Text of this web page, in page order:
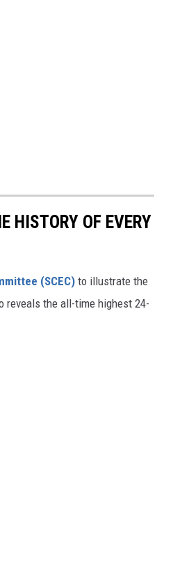
HISTORY OF EVERY
(SCEC) to illustrate the
reveals the all-time highest 24-